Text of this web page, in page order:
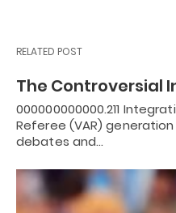
RELATED POST
The Controversial
000000000000.211
Referee (VAR)
debates and…